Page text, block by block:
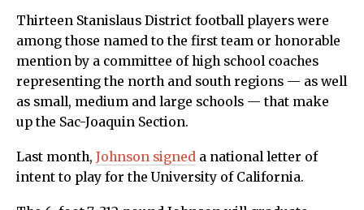
Thirteen Stanislaus District football players were
among those named to the first team or honorable
mention by a committee of high school coaches
representing the north and south regions — as well
as small, medium and large schools — that make
up the Sac-Joaquin Section.
Last month, Johnson signed a national letter of
intent to play for the University of California.